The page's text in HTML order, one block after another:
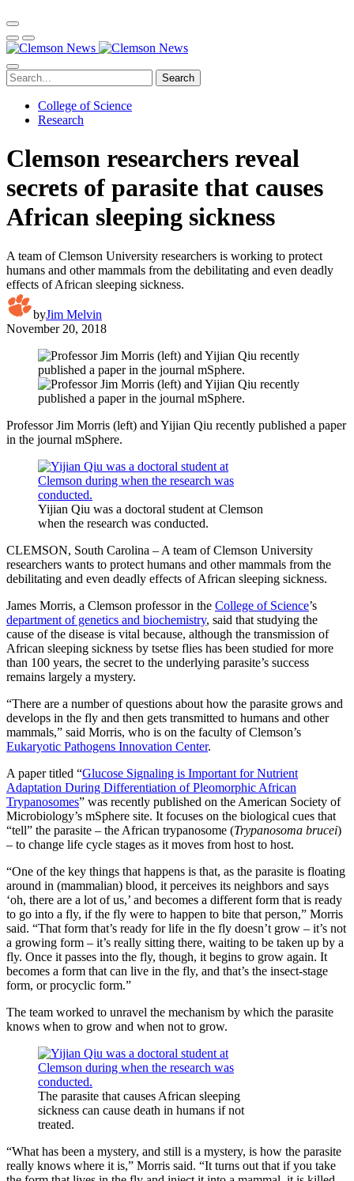
Search
College of Science
Research
Clemson researchers reveal
secrets of parasite that causes
African sleeping sickness
A team of Clemson University researchers is working to protect
humans and other mammals from the debilitating and even deadly
effects of African sleeping sickness.
byJim Melvin
November 20, 2018
Professor Jim Morris (left) and Yijian Qiu recently published a paper
in the journal mSphere.
Yijian Qiu was a doctoral student at Clemson
when the research was conducted.
CLEMSON, South Carolina – A team of Clemson University
researchers wants to protect humans and other mammals from the
debilitating and even deadly effects of African sleeping sickness.
James Morris, a Clemson professor in the College of Science’s
department of genetics and biochemistry, said that studying the
cause of the disease is vital because, although the transmission of
African sleeping sickness by tsetse flies has been studied for more
than 100 years, the secret to the underlying parasite’s success
remains largely a mystery.
“There are a number of questions about how the parasite grows and
develops in the fly and then gets transmitted to humans and other
mammals,” said Morris, who is on the faculty of Clemson’s
Eukaryotic Pathogens Innovation Center.
A paper titled “Glucose Signaling is Important for Nutrient
Adaptation During Differentiation of Pleomorphic African
Trypanosomes” was recently published on the American Society of
Microbiology’s mSphere site. It focuses on the biological cues that
“tell” the parasite – the African trypanosome (Trypanosoma brucei)
– to change life cycle stages as it moves from host to host.
“One of the key things that happens is that, as the parasite is floating
around in (mammalian) blood, it perceives its neighbors and says
‘oh, there are a lot of us,’ and becomes a different form that is ready
to go into a fly, if the fly were to happen to bite that person,” Morris
said. “That form that’s ready for life in the fly doesn’t grow – it’s not
a growing form – it’s really sitting there, waiting to be taken up by a
fly. Once it passes into the fly, though, it begins to grow again. It
becomes a form that can live in the fly, and that’s the insect-stage
form, or procyclic form.”
The team worked to unravel the mechanism by which the parasite
knows when to grow and when not to grow.
The parasite that causes African sleeping
sickness can cause death in humans if not
treated.
“What has been a mystery, and still is a mystery, is how the parasite
really knows where it is,” Morris said. “It turns out that if you take